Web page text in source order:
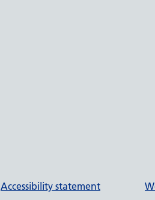
Accessibility statement